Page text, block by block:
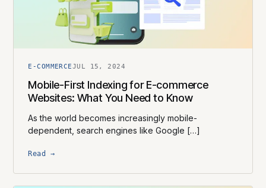
E-COMMERCEJUL 15, 2024
Mobile-First Indexing for E-commerce
Websites: What You Need to Know
As the world becomes increasingly mobile-
dependent, search engines like Google […]
Read →